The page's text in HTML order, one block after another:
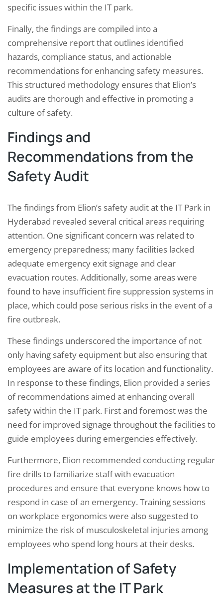
specific issues within the IT park.
Finally, the findings are compiled into a
comprehensive report that outlines identified
hazards, compliance status, and actionable
recommendations for enhancing safety measures.
This structured methodology ensures that Elion’s
audits are thorough and effective in promoting a
culture of safety.
Findings and
Recommendations from the
Safety Audit
The findings from Elion’s safety audit at the IT Park in
Hyderabad revealed several critical areas requiring
attention. One significant concern was related to
emergency preparedness; many facilities lacked
adequate emergency exit signage and clear
evacuation routes. Additionally, some areas were
found to have insufficient fire suppression systems in
place, which could pose serious risks in the event of a
fire outbreak.
These findings underscored the importance of not
only having safety equipment but also ensuring that
employees are aware of its location and functionality.
In response to these findings, Elion provided a series
of recommendations aimed at enhancing overall
safety within the IT park. First and foremost was the
need for improved signage throughout the facilities to
guide employees during emergencies effectively.
Furthermore, Elion recommended conducting regular
fire drills to familiarize staff with evacuation
procedures and ensure that everyone knows how to
respond in case of an emergency. Training sessions
on workplace ergonomics were also suggested to
minimize the risk of musculoskeletal injuries among
employees who spend long hours at their desks.
Implementation of Safety
Measures at the IT Park